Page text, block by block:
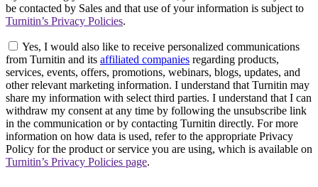
be contacted by Sales and that use of your information is subject to
Turnitin’s Privacy Policies.
Yes, I would also like to receive personalized communications
from Turnitin and its affiliated companies regarding products,
services, events, offers, promotions, webinars, blogs, updates, and
other relevant marketing information. I understand that Turnitin may
share my information with select third parties. I understand that I can
withdraw my consent at any time by following the unsubscribe link
in the communication or by contacting Turnitin directly. For more
information on how data is used, refer to the appropriate Privacy
Policy for the product or service you are using, which is available on
Turnitin’s Privacy Policies page.